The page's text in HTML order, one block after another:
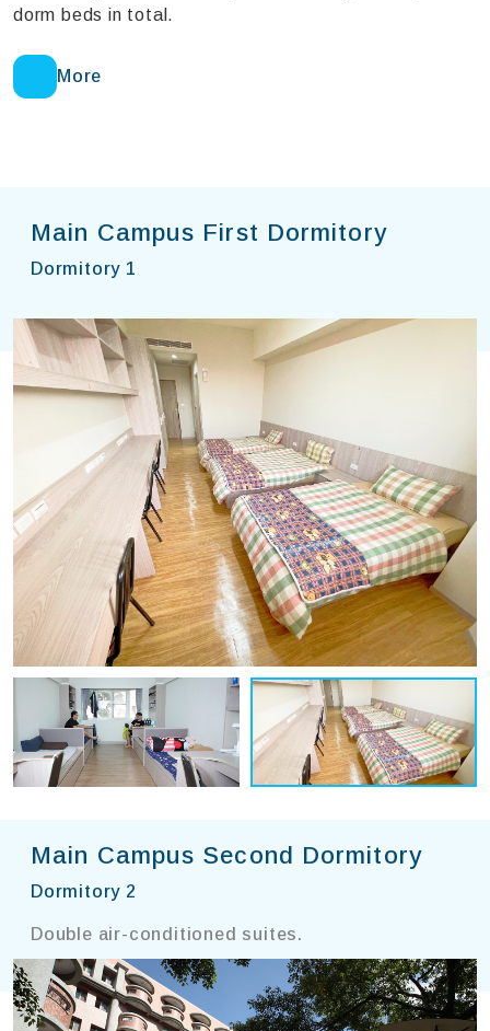
dorm beds in total.
More
Main Campus First Dormitory
Dormitory 1
Main Campus Second Dormitory
Dormitory 2
Double air-conditioned suites.